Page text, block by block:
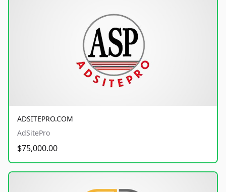
ADSITEPRO.COM
AdSitePro
$75,000.00